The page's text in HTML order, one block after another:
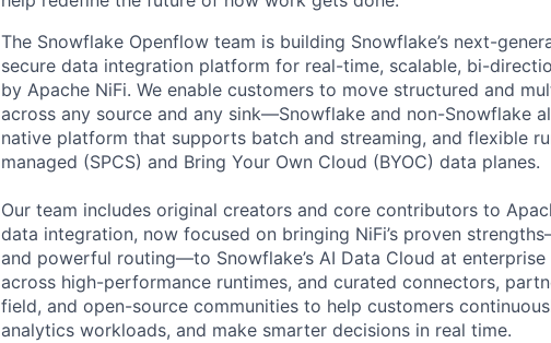
The Snowflake Openflow team is building Snowflake’s next-
secure data integration platform for real-time, scalable, bi-
by Apache NiFi. We enable customers to move structured and
across any source and any sink—Snowflake and non-Snowflake
native platform that supports batch and streaming, and flexible
managed (SPCS) and Bring Your Own Cloud (BYOC) data planes.
Our team includes original creators and core contributors to
data integration, now focused on bringing NiFi’s proven
and powerful routing—to Snowflake’s AI Data Cloud at
across high-performance runtimes, and curated connectors,
field, and open-source communities to help customers
analytics workloads, and make smarter decisions in real time.